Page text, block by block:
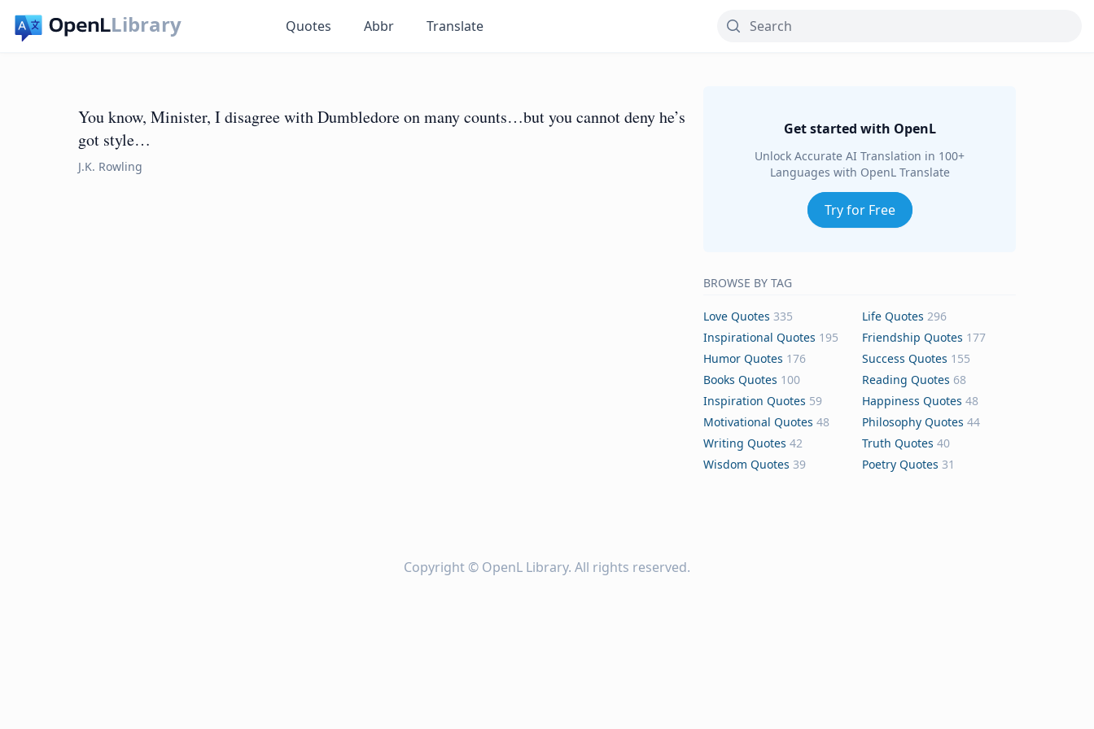
Library Quotes Abbr Translate
You know, Minister, I disagree with Dumbledore on many counts…but you cannot deny he’s
got style…
J.K. Rowling
Get started with OpenL
Unlock Accurate AI Translation in 100+
Languages with OpenL Translate
Try for Free
BROWSE BY TAG
Love Quotes 335 Life Quotes 296
Inspirational Quotes 195 Friendship Quotes 177
Humor Quotes 176 Success Quotes 155
Books Quotes 100 Reading Quotes 68
Inspiration Quotes 59 Happiness Quotes 48
Motivational Quotes 48 Philosophy Quotes 44
Writing Quotes 42 Truth Quotes 40
Wisdom Quotes 39 Poetry Quotes 31
Copyright © OpenL Library. All rights reserved.